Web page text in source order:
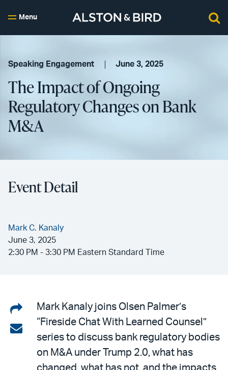
Menu
Speaking Engagement June 3, 2025
The Impact of Ongoing
Regulatory Changes on Bank
M&A
Event Detail
Mark C. Kanaly
June 3, 2025
2:30 PM - 3:30 PM Eastern Standard Time
Share
on
LinkedIn
Share
email
Mark Kanaly joins Olsen Palmer’s
“Fireside Chat With Learned Counsel”
series to discuss bank regulatory bodies
on M&A under Trump 2.0, what has
changed, what has not, and the impacts